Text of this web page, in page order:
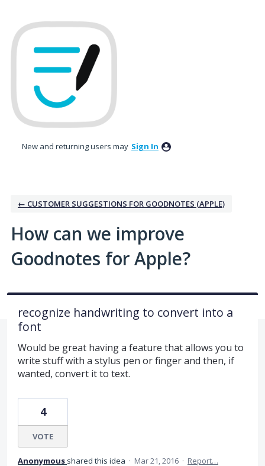
to
content
New and returning users may Sign In
← CUSTOMER SUGGESTIONS FOR GOODNOTES (APPLE)
How can we improve
Goodnotes for Apple?
recognize handwriting to convert into a
font
Would be great having a feature that allows you to
write stuff with a stylus pen or finger and then, if
wanted, convert it to text.
4
VOTE
Anonymous shared this idea · Mar 21, 2016 · Report…